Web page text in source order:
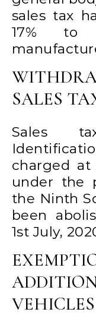
sales tax
17% to
SALES
Sales
charged at
under the
the Ninth
been
1st July,
VEHICLES